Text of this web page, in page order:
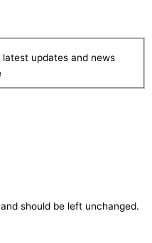
updates and news
should be left unchanged.